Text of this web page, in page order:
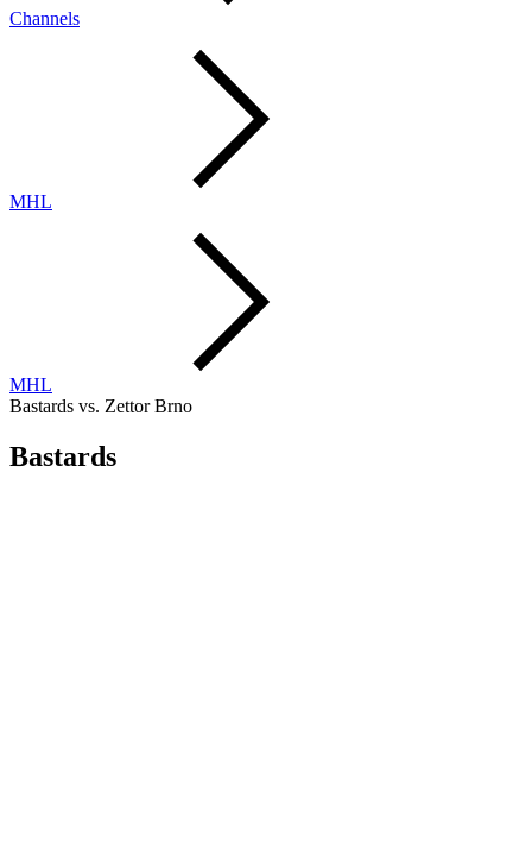
Channels
MHL
MHL
Bastards vs. Zettor Brno
Bastards